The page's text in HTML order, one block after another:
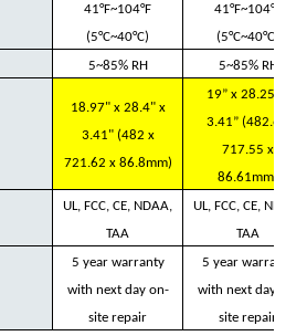
41°F~104°F
(5°C~40°C)
41°F~104°F
(5°C~40°C)
5~85% RH 5~85% RH
18.97" x 28.4" x
3.41" (482 x
721.62 x 86.8mm)
19” x 28.25” x
3.41” (482.6 x
717.55 x
86.61mm)
UL, FCC, CE, NDAA,
TAA
UL, FCC, CE, NDAA,
TAA
5 year warranty
with next day on-
site repair
5 year warranty
with next day on-
site repair